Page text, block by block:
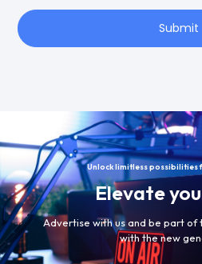
Submit
Unlock limitless possibilities
Elevate
Advertise with us and be part
with the new